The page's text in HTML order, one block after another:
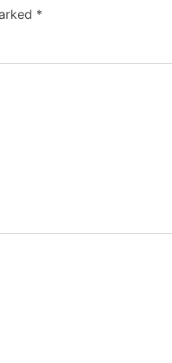
*